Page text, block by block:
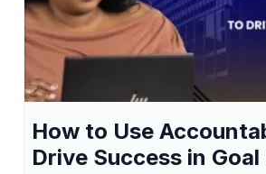
How to Use
Drive Success in